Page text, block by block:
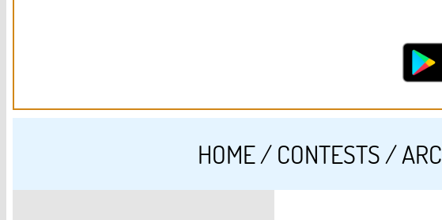
HOME/CONTESTS/